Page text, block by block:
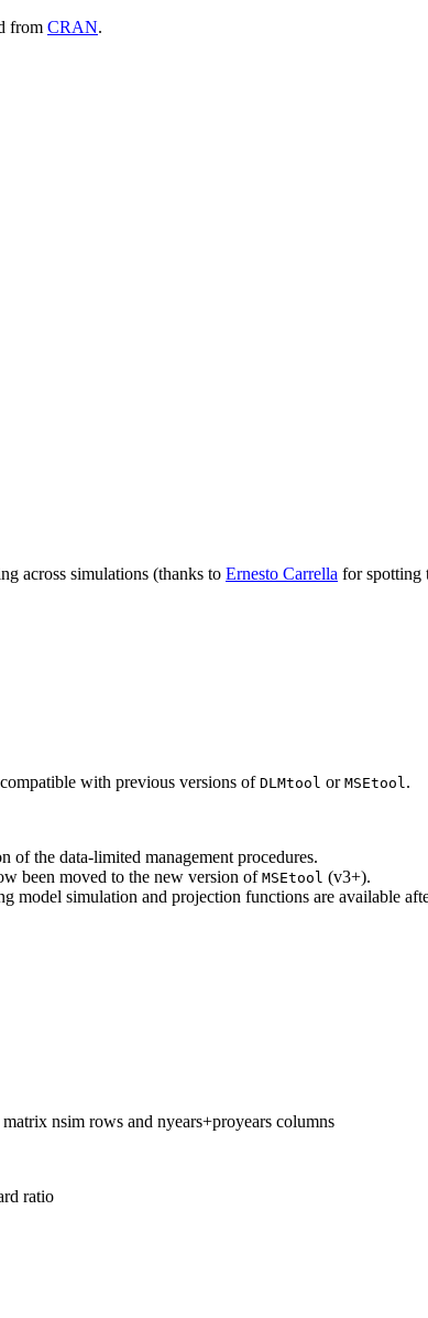
from CRAN.
across simulations (thanks to Ernesto Carrella for spotting
with previous versions of DLMtool or MSEtool.
of the data-limited management procedures.
been moved to the new version of MSEtool (v3+).
model simulation and projection functions are available
matrix nsim rows and nyears+proyears columns
ratio